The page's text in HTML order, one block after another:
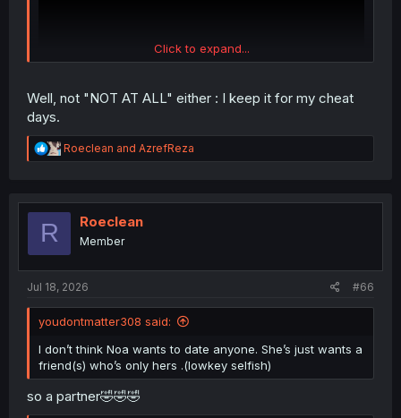
Click to expand...
Well, not "NOT AT ALL" either : I keep it for my cheat
days.
R
e
t
Roeclean and AzrefReza
R Roeclean
Member
Jul 18, 2026 #66
youdontmatter308 said:
I don’t think Noa wants to date anyone. She’s just wants a
friend(s) who’s only hers .(lowkey selfish)
so a partner🤣🤣🤣